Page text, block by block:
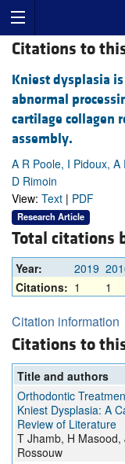
Citations to
Kniest dysplasia
abnormal
cartilage collagen
assembly.
A R Poole, I Pidoux,
D Rimoin
View: Text | PDF
Research Article
Total citations
Year: 2019
Citations: 1 1
Citation information
Citations to
Title and authors
Orthodontic
Kniest Dysplasia: A
Review of Literature
T Jhamb, H Masood,
Rossouw